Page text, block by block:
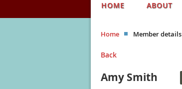
HOME ABOUT
Home Member details
Back
Amy Smith